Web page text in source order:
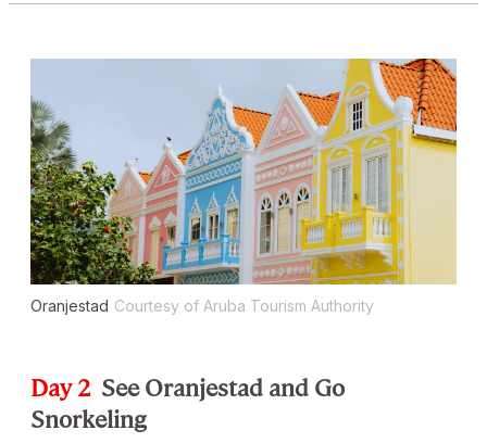
Oranjestad Courtesy of Aruba Tourism Authority
Day 2 See Oranjestad and Go
Snorkeling